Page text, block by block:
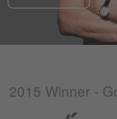
2015 Winner -